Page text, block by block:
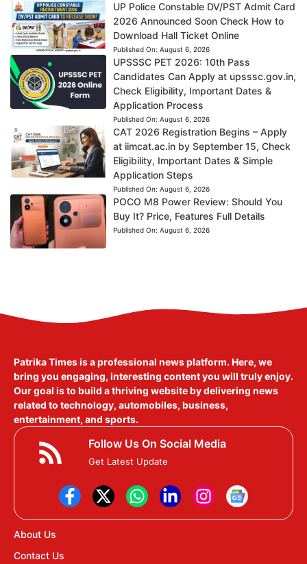
UP Police Constable DV/PST Admit Card
2026 Announced Soon Check How to
Download Hall Ticket Online
Published On: August 6, 2026
UPSSSC PET 2026: 10th Pass
Candidates Can Apply at upsssc.gov.in,
Check Eligibility, Important Dates &
Application Process
Published On: August 6, 2026
CAT 2026 Registration Begins – Apply
at iimcat.ac.in by September 15, Check
Eligibility, Important Dates & Simple
Application Steps
Published On: August 6, 2026
POCO M8 Power Review: Should You
Buy It? Price, Features Full Details
Published On: August 6, 2026
Patrika Times is a professional news platform. Here, we
bring you engaging, interesting content you will truly enjoy.
Our goal is to build a thriving website by delivering news
related to technology, automobiles, business,
entertainment, and sports.
Follow Us On Social Media
Get Latest Update
About Us
Contact Us